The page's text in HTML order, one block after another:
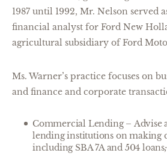
1987 until 1992, Mr. Nelson served
financial analyst for Ford New
agricultural subsidiary of Ford
Ms. Warner’s practice focuses on
and finance and corporate
Commercial Lending– Advise
lending institutions on making
including SBA 7A and 504 loans;